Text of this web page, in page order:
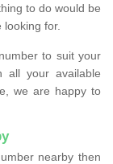
to do would be
for.
to suit your
all your available
we are happy to
nearby then